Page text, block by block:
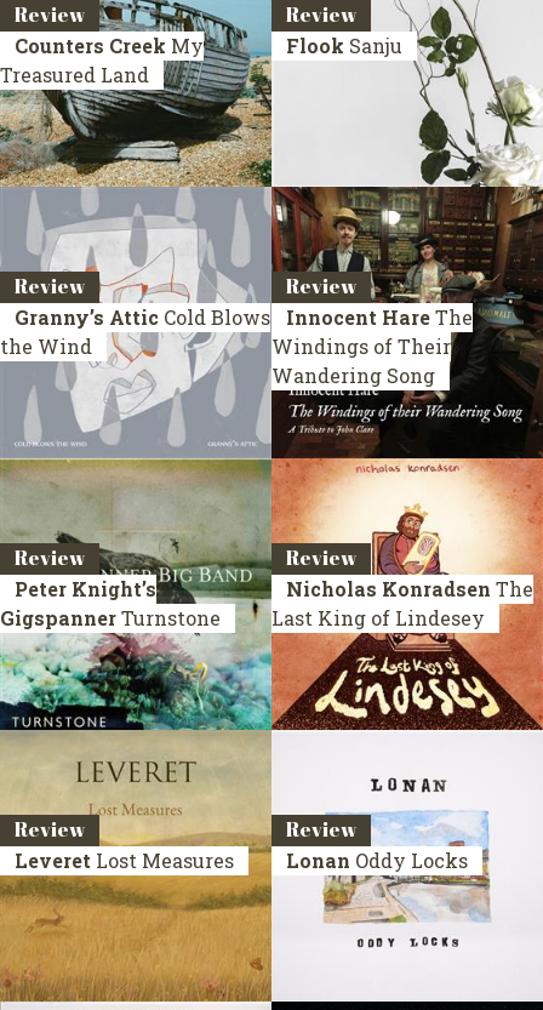
Review
Counters Creek My
Treasured Land
Review
Flook Sanju
Review
Granny’s Attic Cold Blows
the Wind
Review
Innocent HareThe
Windings of Their
Wandering Song
Review
Peter Knight’s
GigspannerTurnstone
Review
Nicholas Konradsen The
Last King of Lindesey
Review
Leveret Lost Measures
Review
Lonan Oddy Locks